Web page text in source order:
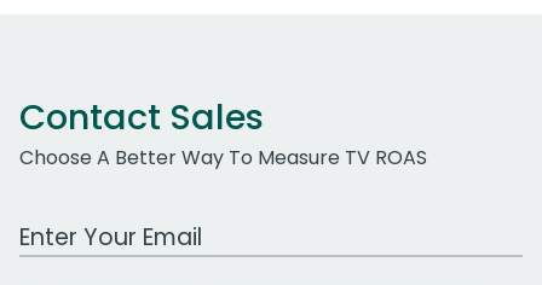
Contact Sales
Choose A Better Way To Measure TV ROAS
Work Email Address